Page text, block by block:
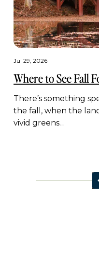
Jul 29, 2026
Where to See Fall
There’s something
the fall, when the
vivid greens…